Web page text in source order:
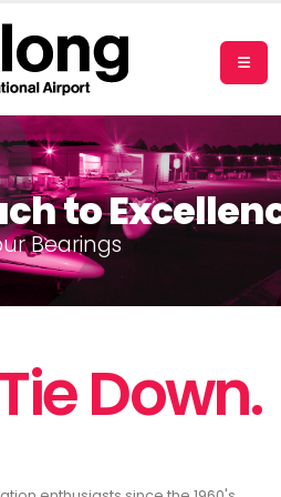
to
urBearings
Down.